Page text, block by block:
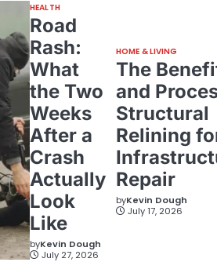
HEALTH
Road
Rash:
What
the Two
Weeks
After a
Crash
Actually
Look
Like
byKevin Dough
July 27, 2026
HOME & LIVING
The
and
Structural
Relining
Repair
byKevin Dough
July 17, 2026